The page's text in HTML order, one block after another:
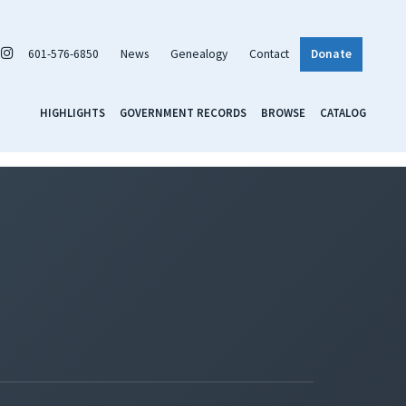
601-576-6850 News Genealogy Contact Donate
HIGHLIGHTS GOVERNMENT RECORDS BROWSE CATALOG